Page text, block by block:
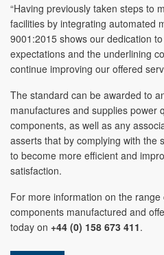
“Having previously taken steps to
facilities by integrating automated
9001:2015 shows our dedication
expectations and the underlining
continue improving our offered
The standard can be awarded to
manufactures and supplies power
components, as well as any
asserts that by complying with the
to become more efficient and
satisfaction.
For more information on the
components manufactured and
today on +44 (0) 158 673 411.